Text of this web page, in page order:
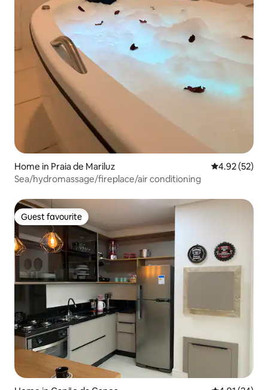
Home in Praia de Mariluz 4.92 out of 5
4.92 (52)
Sea/hydromassage/fireplace/air conditioning
Guest favourite
Guest favourite